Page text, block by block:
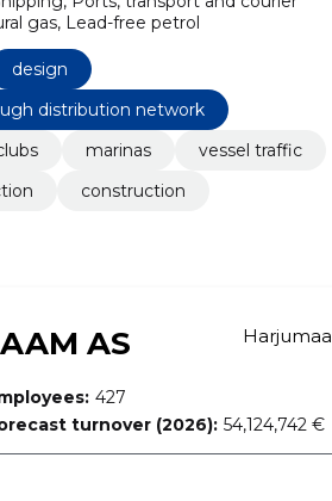
gas, Lead-free petrol
design
distribution network
marinas
vessel traffic
construction
AS Harjumaa
427
turnover (2026): 54,124,742 €